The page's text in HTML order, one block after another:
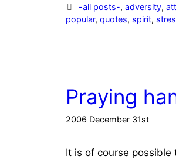
Tags
-all posts-, adversity,
popular, quotes, spirit,
Praying
2006 December 31st
It is of course possible